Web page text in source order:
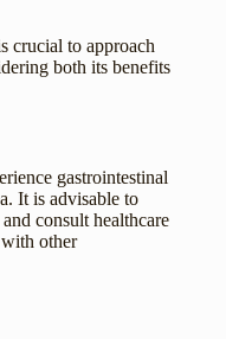
crucial to approach
both its benefits
gastrointestinal
It is advisable to
consult healthcare
other